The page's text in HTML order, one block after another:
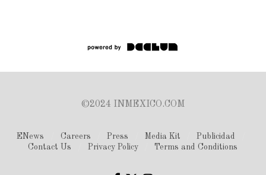
©2024 INMEXICO.COM
ENews Careers Press Media Kit
Publicidad
Contact Us
Privacy Policy Terms and Conditions